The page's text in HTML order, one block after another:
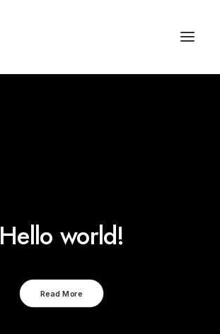
Hello world!
Read More